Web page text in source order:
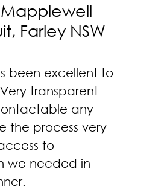
Farley NSW
been excellent to
transparent
any
the process very
to
we needed in